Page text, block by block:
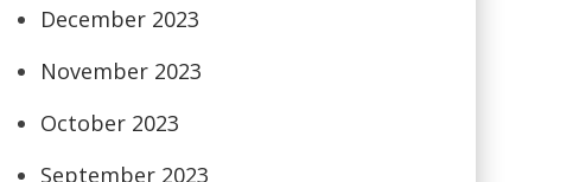
December 2023
November 2023
October 2023
September 2023